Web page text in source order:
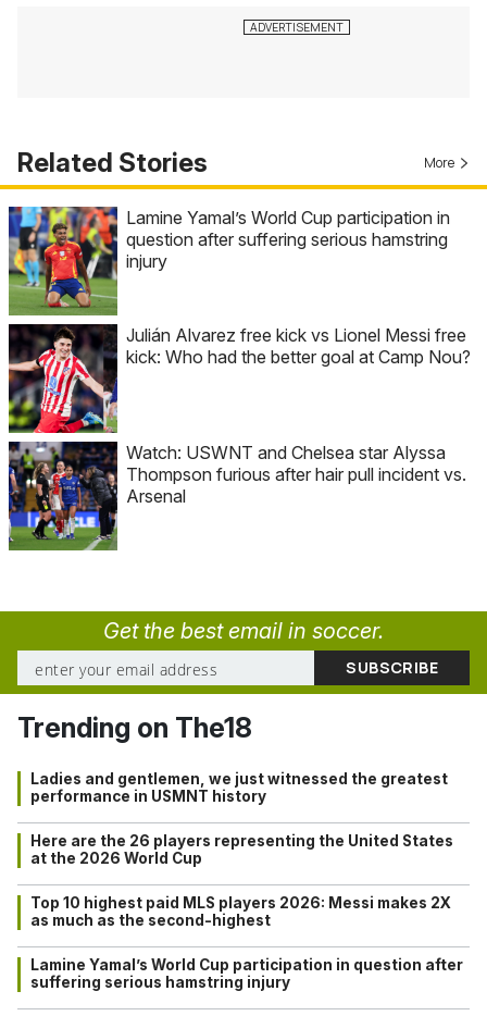
Related Stories More
Lamine Yamal’s World Cup participation in
question after suffering serious hamstring
injury
Julián Alvarez free kick vs Lionel Messi free
kick: Who had the better goal at Camp Nou?
Watch: USWNT and Chelsea star Alyssa
Thompson furious after hair pull incident vs.
Arsenal
Get the best email in soccer.
Trending on The18
Ladies and gentlemen, we just witnessed the greatest
performance in USMNT history
Here are the 26 players representing the United States
at the 2026 World Cup
Top 10 highest paid MLS players 2026: Messi makes 2X
as much as the second-highest
Lamine Yamal’s World Cup participation in question after
suffering serious hamstring injury